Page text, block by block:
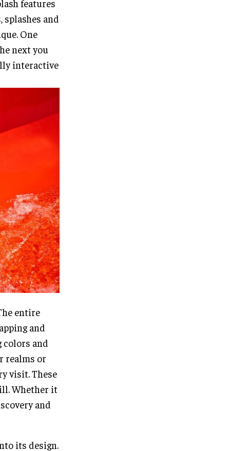
features
and
One
next you
interactive
entire
and
colors and
realms or
visit. These
Whether it
and
its design.